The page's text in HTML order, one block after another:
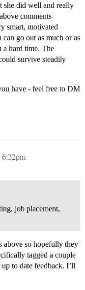
she did well and really
comments
smart, motivated
go out as much or as
hard time. The
survive steadily
have - feel free to DM
6:32pm
job placement,
above so hopefully they
tagged a couple
to date feedback. I’ll